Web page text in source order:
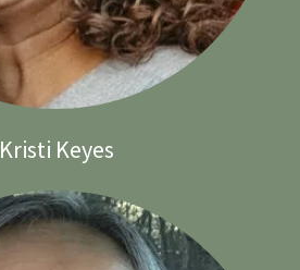
Kristi Keyes